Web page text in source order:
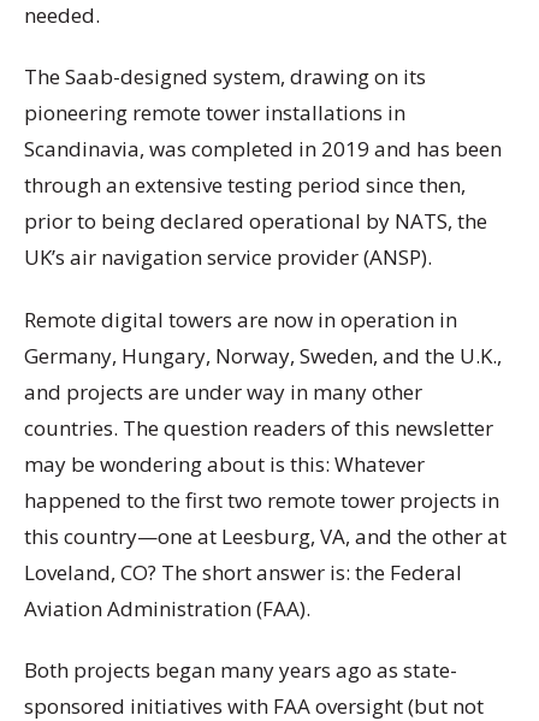
needed.
The Saab-designed system, drawing on its
pioneering remote tower installations in
Scandinavia, was completed in 2019 and has been
through an extensive testing period since then,
prior to being declared operational by NATS, the
UK’s air navigation service provider (ANSP).
Remote digital towers are now in operation in
Germany, Hungary, Norway, Sweden, and the U.K.,
and projects are under way in many other
countries. The question readers of this newsletter
may be wondering about is this: Whatever
happened to the first two remote tower projects in
this country—one at Leesburg, VA, and the other at
Loveland, CO? The short answer is: the Federal
Aviation Administration (FAA).
Both projects began many years ago as state-
sponsored initiatives with FAA oversight (but not